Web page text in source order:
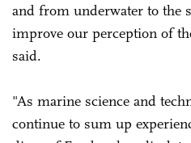
and from underwater to the
improve our perception of
said.
"As marine science and
continue to sum up